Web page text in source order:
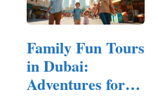
Family Fun Tours
in Dubai:
Adventures for